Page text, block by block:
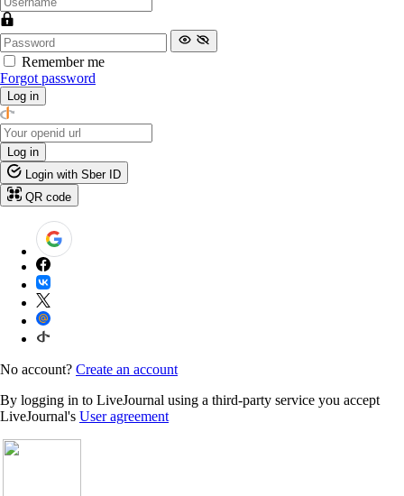
Remember me
Forgot password
Log in
Log in
Login with Sber ID
QR code
No account? Create an account
By logging in to LiveJournal using a third-party service you accept
LiveJournal's User agreement